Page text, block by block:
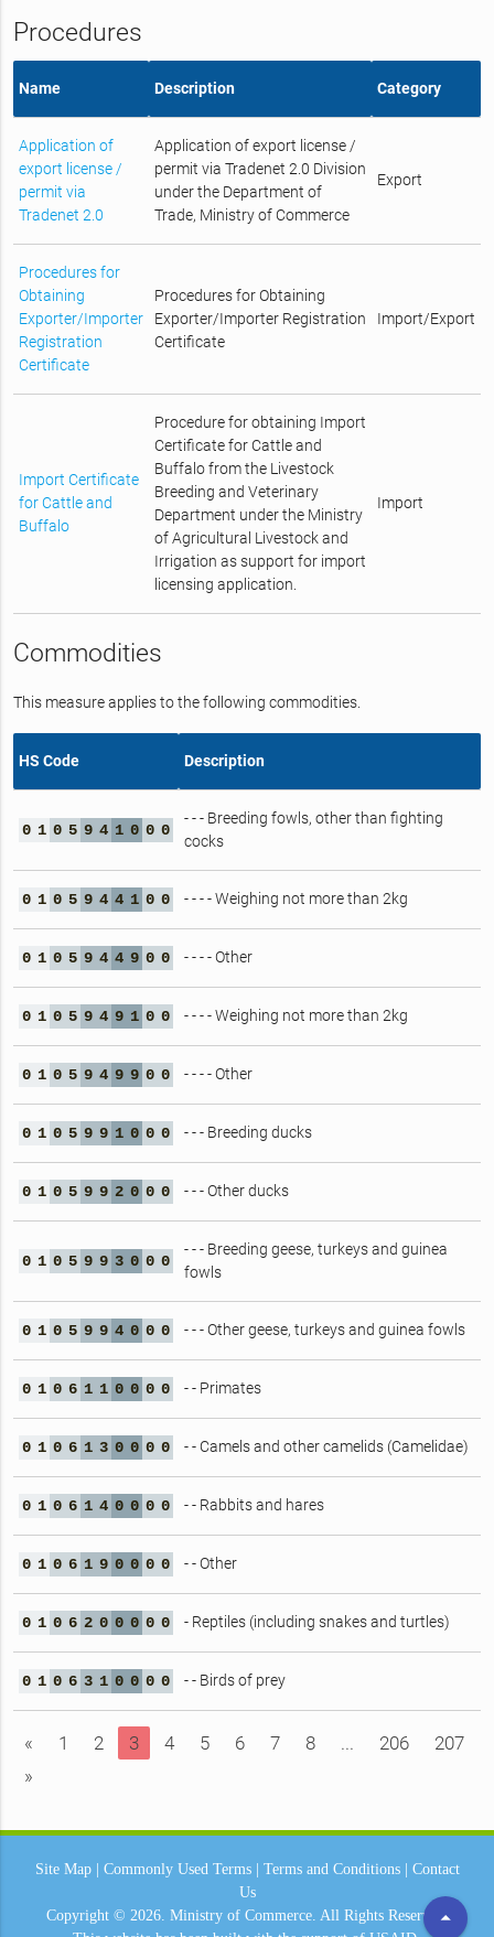
Procedures
Name Description Category
Application of
export license /
permit via
Tradenet 2.0
Application of export license /
permit via Tradenet 2.0 Division
under the Department of
Trade, Ministry of Commerce
Export
Procedures for
Obtaining
Exporter/Importer
Registration
Certificate
Procedures for Obtaining
Exporter/Importer Registration
Certificate
Import/Export
Import Certificate
for Cattle and
Buffalo
Procedure for obtaining Import
Certificate for Cattle and
Buffalo from the Livestock
Breeding and Veterinary
Department under the Ministry
of Agricultural Livestock and
Irrigation as support for import
licensing application.
Import
Commodities
This measure applies to the following commodities.
HS Code Description
0 1 0 5 9 4 1 0 0 0
- - - Breeding fowls, other than fighting
cocks
0 1 0 5 9 4 4 1 0 0 - - - - Weighing not more than 2kg
0 1 0 5 9 4 4 9 0 0 - - - - Other
0 1 0 5 9 4 9 1 0 0 - - - - Weighing not more than 2kg
0 1 0 5 9 4 9 9 0 0 - - - - Other
0 1 0 5 9 9 1 0 0 0 - - - Breeding ducks
0 1 0 5 9 9 2 0 0 0 - - - Other ducks
0 1 0 5 9 9 3 0 0 0
- - - Breeding geese, turkeys and guinea
fowls
0 1 0 5 9 9 4 0 0 0 - - - Other geese, turkeys and guinea fowls
0 1 0 6 1 1 0 0 0 0 - - Primates
0 1 0 6 1 3 0 0 0 0 - - Camels and other camelids (Camelidae)
0 1 0 6 1 4 0 0 0 0 - - Rabbits and hares
0 1 0 6 1 9 0 0 0 0 - - Other
0 1 0 6 2 0 0 0 0 0 - Reptiles (including snakes and turtles)
0 1 0 6 3 1 0 0 0 0 - - Birds of prey
« 1 2 3 4 5 6 7 8 ... 206
207
»
arrow_drop_up
Site Map| Commonly Used Terms| Terms and Conditions| Contact
Us
Copyright © 2026. Ministry of Commerce. All Rights Reserved.